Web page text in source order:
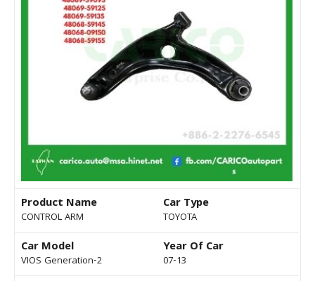
Product Name
CONTROL ARM
Car Type
TOYOTA
Car Model
VIOS Generation-2
Year Of Car
07-13